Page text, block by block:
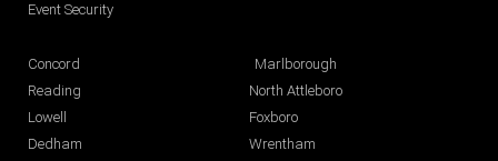
Event Security
Concord
Reading
Lowell
Dedham
Marlborough
North Attleboro
Foxboro
Wrentham